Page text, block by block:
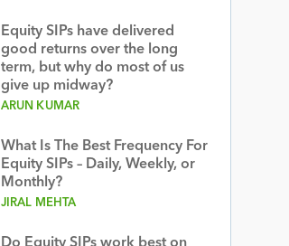
Equity SIPs have delivered
good returns over the long
term, but why do most of us
give up midway?
ARUN KUMAR
What Is The Best Frequency For
Equity SIPs – Daily, Weekly, or
Monthly?
JIRAL MEHTA